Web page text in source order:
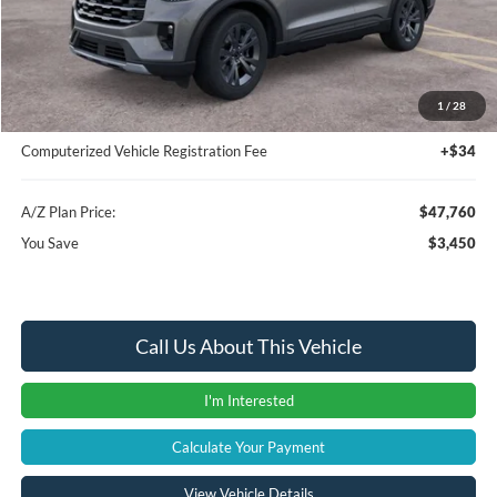
1 / 28
$51,210
Instant Savings
-$3,764
A/Z Plan Price:
$47,446
Documentation Fee:
+$280
Computerized Vehicle Registration Fee
+$34
A/Z Plan Price:
$47,760
You Save
$3,450
Call Us About This Vehicle
I'm Interested
Calculate Your Payment